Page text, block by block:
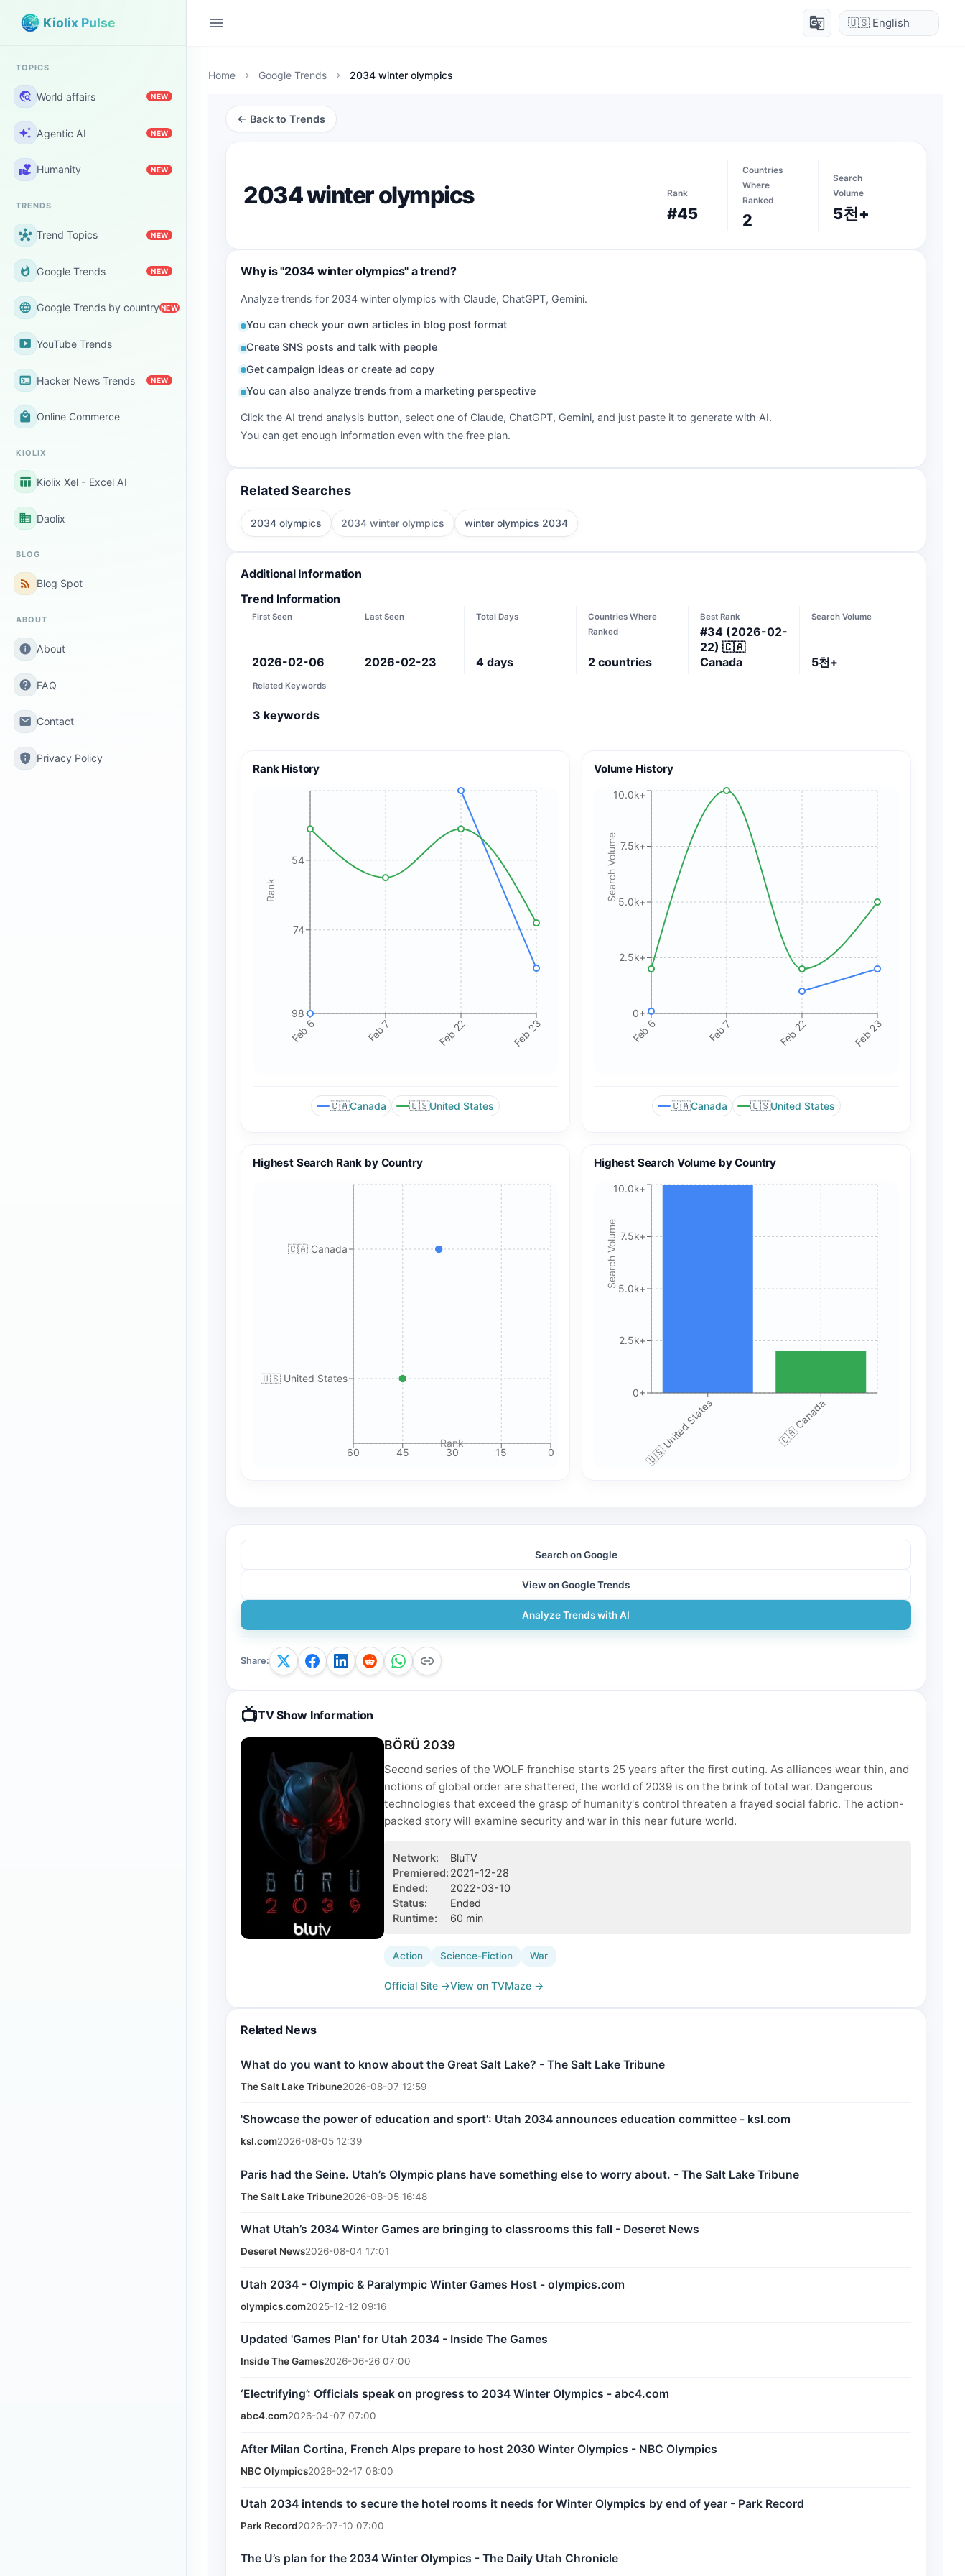
🍪 Cookie & ad choices
On the web, Google AdSense and GA4 may use cookies and
similar technologies. In apps, Google AdMob and Firebase
Analytics may use device identifiers. See our Privacy Policy
Accept All Cookies Accept Essential Only
Kiolix Pulse
TOPICS
travel_explore World affairs NEW
auto_awesome Agentic AI NEW
volunteer_activism Humanity NEW
TRENDS
hub Trend Topics NEW
whatshot Google Trends NEW
language Google Trends by countryNEW
smart_display YouTube Trends
terminal Hacker News Trends NEW
local_mall Online Commerce
KIOLIX
table_chart Kiolix Xel - Excel AI
business Daolix
BLOG
rss_feed Blog Spot
ABOUT
info About
help FAQ
email Contact
privacy_tip Privacy Policy
menu g_translate
Home chevron_right Google Trends chevron_right 2034 winter olympics
← Back to Trends
2034 winter olympics Rank
#45
Countries
Where
Ranked
2
Search
Volume
5천+
Why is "2034 winter olympics" a trend?
Analyze trends for 2034 winter olympics with Claude, ChatGPT, Gemini.
You can check your own articles in blog post format
Create SNS posts and talk with people
Get campaign ideas or create ad copy
You can also analyze trends from a marketing perspective
Click the AI trend analysis button, select one of Claude, ChatGPT, Gemini, and just paste it to generate with AI.
You can get enough information even with the free plan.
Related Searches
2034 olympics 2034 winter olympics winter olympics 2034
Additional Information
Trend Information
First Seen
2026-02-06
Last Seen
2026-02-23
Total Days
4 days
Countries Where
Ranked
2 countries
Best Rank
#34(2026-02-
22) 🇨🇦
Canada
Search Volume
5천+
Related Keywords
3 keywords
Rank History
Feb 6 Feb 7 Feb 22 Feb 23
54
74
98
Rank
🇨🇦Canada 🇺🇸United States
Volume History
Feb 6 Feb 7 Feb 22 Feb 23
0+
2.5k+
5.0k+
7.5k+
10.0k+
Search Volume
🇨🇦Canada 🇺🇸United States
Highest Search Rank by Country
0
15
30
45
60
Rank
🇨🇦 Canada
🇺🇸 United States
Highest Search Volume by Country
🇺🇸 United States 🇨🇦 Canada
0+
2.5k+
5.0k+
7.5k+
10.0k+
Search Volume
Search on Google
View on Google Trends
Analyze Trends with AI
Share:
📺TV Show Information
BÖRÜ 2039
Second series of the WOLF franchise starts 25 years after the first outing. As alliances wear thin, and
notions of global order are shattered, the world of 2039 is on the brink of total war. Dangerous
technologies that exceed the grasp of humanity's control threaten a frayed social fabric. The action-
packed story will examine security and war in this near future world.
Network:
BluTV
Premiered: 2021-12-28
Ended:
2022-03-10
Status:
Ended
Runtime: 60 min
Action Science-Fiction War
Official Site →View on TVMaze →
Related News
What do you want to know about the Great Salt Lake? - The Salt Lake Tribune
The Salt Lake Tribune2026-08-07 12:59
'Showcase the power of education and sport': Utah 2034 announces education committee - ksl.com
ksl.com2026-08-05 12:39
Paris had the Seine. Utah’s Olympic plans have something else to worry about. - The Salt Lake Tribune
The Salt Lake Tribune2026-08-05 16:48
What Utah’s 2034 Winter Games are bringing to classrooms this fall - Deseret News
Deseret News2026-08-04 17:01
Utah 2034 - Olympic & Paralympic Winter Games Host - olympics.com
olympics.com2025-12-12 09:16
Updated 'Games Plan' for Utah 2034 - Inside The Games
Inside The Games2026-06-26 07:00
‘Electrifying’: Officials speak on progress to 2034 Winter Olympics - abc4.com
abc4.com2026-04-07 07:00
After Milan Cortina, French Alps prepare to host 2030 Winter Olympics - NBC Olympics
NBC Olympics2026-02-17 08:00
Utah 2034 intends to secure the hotel rooms it needs for Winter Olympics by end of year - Park Record
Park Record2026-07-10 07:00
The U’s plan for the 2034 Winter Olympics - The Daily Utah Chronicle